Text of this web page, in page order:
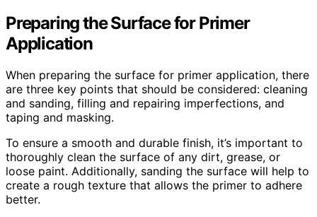
Preparing the Surface for Primer
Application
When preparing the surface for primer application, there
are three key points that should be considered: cleaning
and sanding, filling and repairing imperfections, and
taping and masking.
To ensure a smooth and durable finish, it’s important to
thoroughly clean the surface of any dirt, grease, or
loose paint. Additionally, sanding the surface will help to
create a rough texture that allows the primer to adhere
better.